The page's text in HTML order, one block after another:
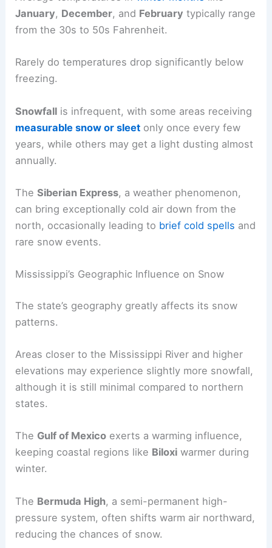
January, December, and February typically range
from the 30s to 50s Fahrenheit.
Rarely do temperatures drop significantly below
freezing.
Snowfall is infrequent, with some areas receiving
measurable snow or sleet only once every few
years, while others may get a light dusting almost
annually.
TheSiberian Express, a weather phenomenon,
can bring exceptionally cold air down from the
north, occasionally leading to brief cold spells and
rare snow events.
Mississippi’s Geographic Influence on Snow
The state’s geography greatly affects its snow
patterns.
Areas closer to the Mississippi River and higher
elevations may experience slightly more snowfall,
although it is still minimal compared to northern
states.
The Gulf of Mexico exerts a warming influence,
keeping coastal regions like Biloxi warmer during
winter.
The Bermuda High, a semi-permanent high-
pressure system, often shifts warm air northward,
reducing the chances of snow.